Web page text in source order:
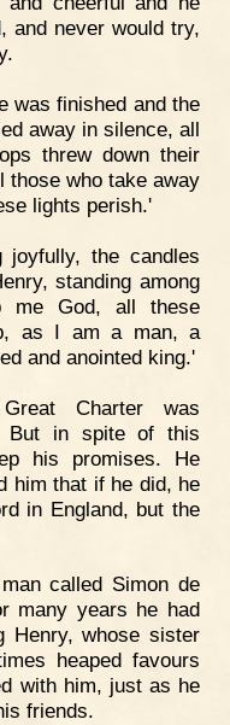
and never would try,
was finished and the
away in silence, all
threw down their
those who take away
lights perish.'
joyfully, the candles
standing among
me God, all these
as I am a man, a
and anointed king.'
Charter was
But in spite of this
his promises. He
him that if he did, he
in England, but the
called Simon de
many years he had
Henry, whose sister
heaped favours
with him, just as he
friends.